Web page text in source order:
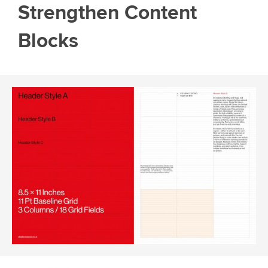
Strengthen Content
Blocks